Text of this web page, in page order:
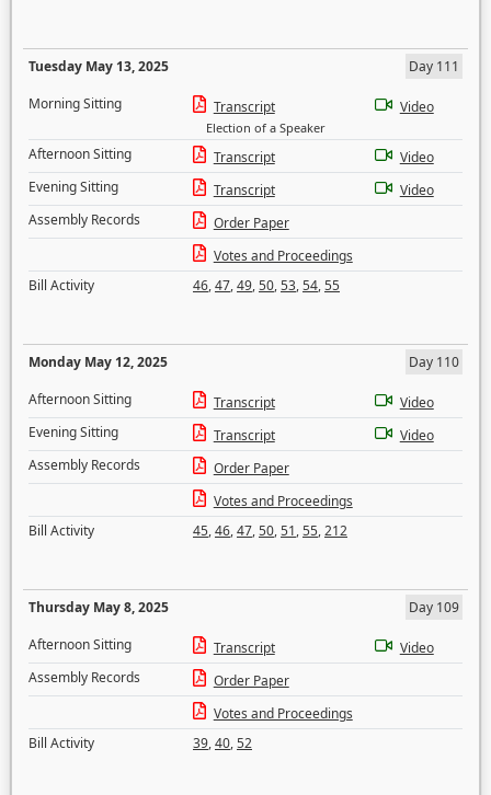
Tuesday May 13, 2025
Day 111
Morning Sitting
Transcript
Election of a Speaker
Video
Afternoon Sitting Transcript
Video
Evening Sitting
Transcript
Video
Assembly Records
Order Paper
Votes and Proceedings
Bill Activity
46,47,49,50,53,54,55
Monday May 12, 2025
Day 110
Afternoon Sitting
Transcript
Video
Evening Sitting
Transcript
Video
Assembly Records
Order Paper
Votes and Proceedings
Bill Activity
45,46,47,50,51,55,212
Thursday May 8, 2025
Day 109
Afternoon Sitting
Transcript
Video
Assembly Records
Order Paper
Votes and Proceedings
Bill Activity
39,40,52